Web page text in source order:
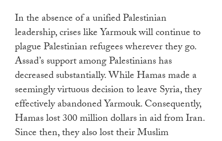
In the absence of a unified Palestinian
leadership, crises like Yarmouk will continue to
plague Palestinian refugees wherever they go.
Assad’s support among Palestinians has
decreased substantially. While Hamas made a
seemingly virtuous decision to leave Syria, they
effectively abandoned Yarmouk. Consequently,
Hamas lost 300 million dollars in aid from Iran.
Since then, they also lost their Muslim